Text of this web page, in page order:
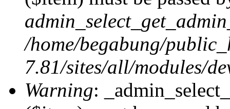
/home/begabung/
7.81/sites/all/modules/
Warning: